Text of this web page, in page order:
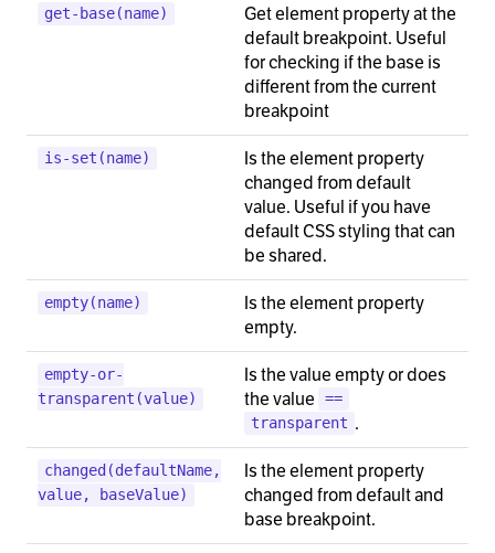
get-base(name)
Get element property at the
default breakpoint. Useful
for checking if the base is
different from the current
breakpoint
is-set(name)
Is the element property
changed from default
value. Useful if you have
default CSS styling that can
be shared.
empty(name)
Is the element property
empty.
empty-or-
transparent(value)
Is the value empty or does
the value
==
transparent .
changed(defaultName,
value, baseValue)
Is the element property
changed from default and
base breakpoint.